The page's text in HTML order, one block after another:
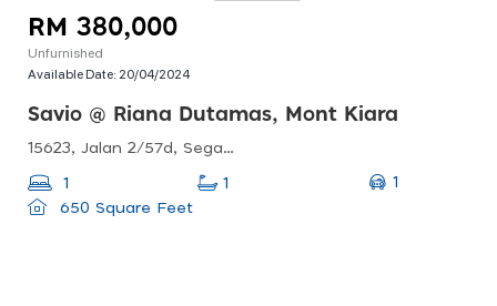
RM 380,000
Unfurnished
Available Date: 20/04/2024
Savio @ Riana Dutamas, Mont Kiara
15623, Jalan 2/57d, Segambut, 52100 Kuala Lumpur, Wilayah Persekutuan Kuala Lumpur, Malaysia
1 1
1
650 Square Feet